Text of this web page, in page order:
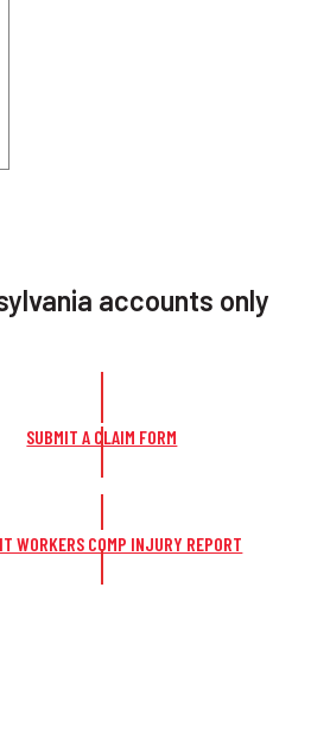
accounts only
SUBMIT A CLAIM FORM
WORKERS COMP INJURY REPORT